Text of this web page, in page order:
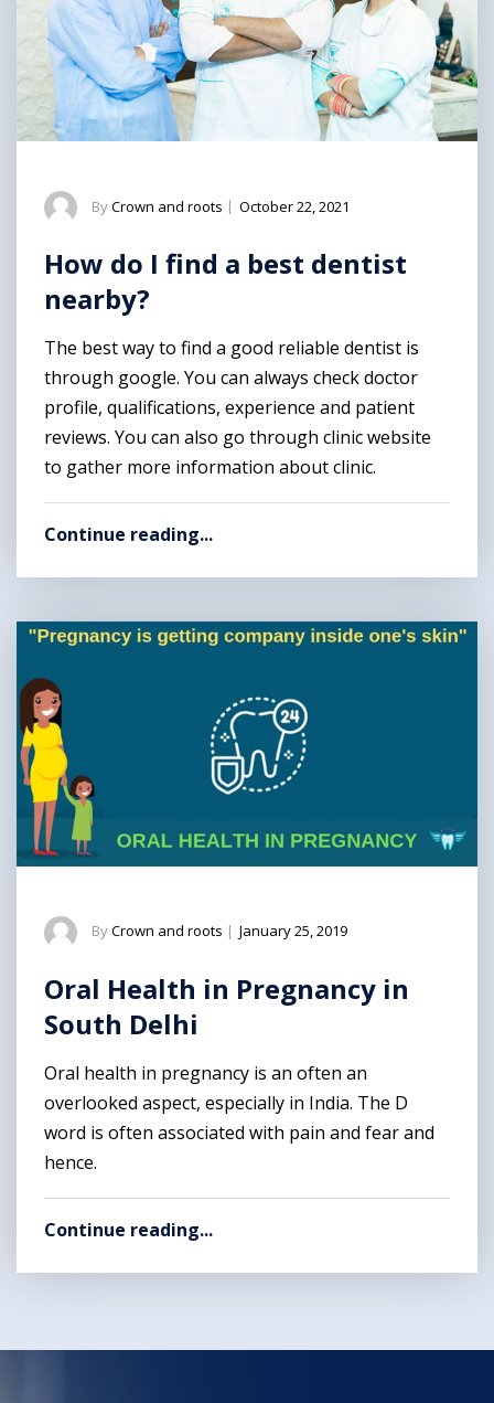
ByCrown and roots | October 22, 2021
How do I find a best dentist
nearby?
The best way to find a good reliable dentist is
through google. You can always check doctor
profile, qualifications, experience and patient
reviews. You can also go through clinic website
to gather more information about clinic.
Continue reading...
ByCrown and roots | January 25, 2019
Oral Health in Pregnancy in
South Delhi
Oral health in pregnancy is an often an
overlooked aspect, especially in India. The D
word is often associated with pain and fear and
hence.
Continue reading...